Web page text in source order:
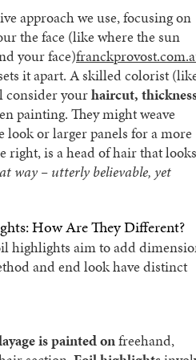
approach we use, focusing on
the face (like where the sun
your face)​
it apart. A skilled colorist
consider yourhaircut,
painting. They might weave
look or larger panels for a more
right, is a head of hair that looks
way – utterly believable, yet
How Are They Different?
highlights aim to add
and end look have distinct
is painted onfreehand,